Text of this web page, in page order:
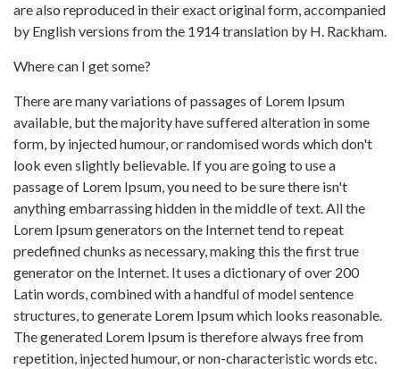
are also reproduced in their exact original form, accompanied
by English versions from the 1914 translation by H. Rackham.
Where can I get some?
There are many variations of passages of Lorem Ipsum
available, but the majority have suffered alteration in some
form, by injected humour, or randomised words which don't
look even slightly believable. If you are going to use a
passage of Lorem Ipsum, you need to be sure there isn't
anything embarrassing hidden in the middle of text. All the
Lorem Ipsum generators on the Internet tend to repeat
predefined chunks as necessary, making this the first true
generator on the Internet. It uses a dictionary of over 200
Latin words, combined with a handful of model sentence
structures, to generate Lorem Ipsum which looks reasonable.
The generated Lorem Ipsum is therefore always free from
repetition, injected humour, or non-characteristic words etc.